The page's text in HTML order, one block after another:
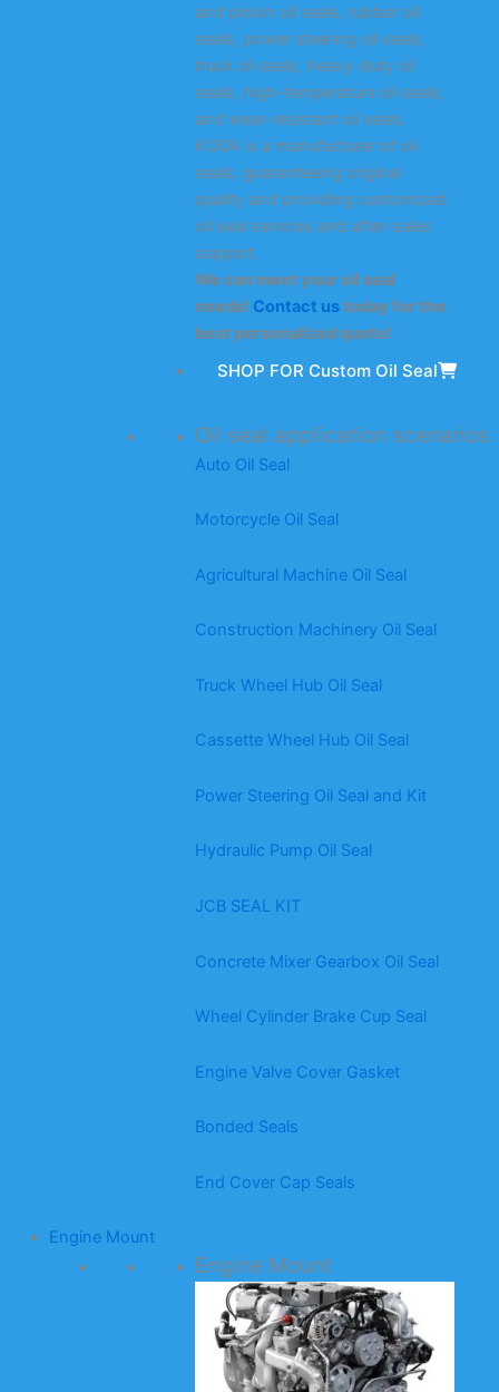
and pinion oil seals, rubber oil
seals, power steering oil seals,
truck oil seals, heavy-duty oil
seals, high-temperature oil seals,
and wear-resistant oil seals.
KODA is a manufacturer of oil
seals, guaranteeing original
quality and providing customized
oil seal services and after-sales
support.
We can meet your oil seal
needs! Contact ustoday for the
best personalized quote!
SHOP FOR Custom Oil Seal
Oil seal application scenarios
Auto Oil Seal
Motorcycle Oil Seal
Agricultural Machine Oil Seal
Construction Machinery Oil Seal
Truck Wheel Hub Oil Seal
Cassette Wheel Hub Oil Seal
Power Steering Oil Seal and Kit
Hydraulic Pump Oil Seal
JCB SEAL KIT
Concrete Mixer Gearbox Oil Seal
Wheel Cylinder Brake Cup Seal
Engine Valve Cover Gasket
Bonded Seals
End Cover Cap Seals
Engine Mount
Engine Mount